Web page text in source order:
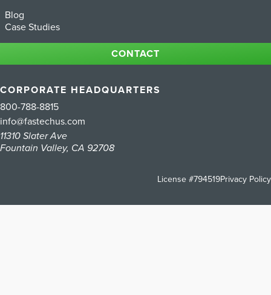
Blog
Case Studies
CONTACT
CORPORATE HEADQUARTERS
800-788-8815
info@fastechus.com
11310 Slater Ave
Fountain Valley, CA 92708
License #794519Privacy Policy